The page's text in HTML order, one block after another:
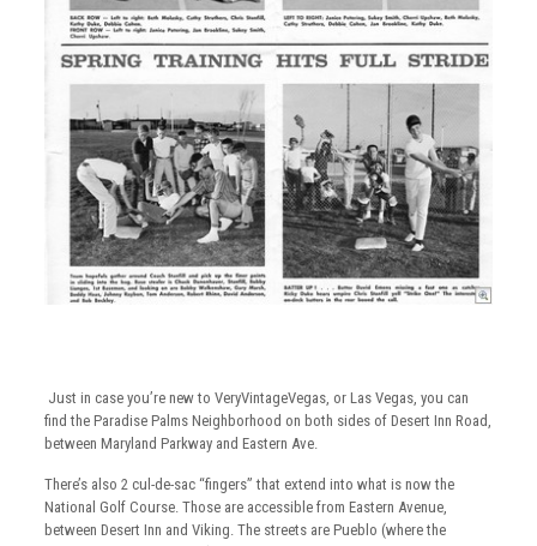
Just in case you’re new to VeryVintageVegas, or Las Vegas, you can
find the Paradise Palms Neighborhood on both sides of Desert Inn Road,
between Maryland Parkway and Eastern Ave.
There’s also 2 cul-de-sac “fingers” that extend into what is now the
National Golf Course. Those are accessible from Eastern Avenue,
between Desert Inn and Viking. The streets are Pueblo (where the